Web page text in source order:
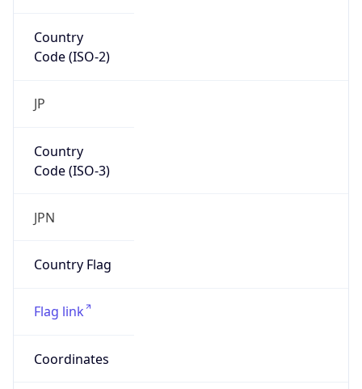
Country
Code (ISO-2)
JP
Country
Code (ISO-3)
JPN
Country Flag
Flag link
Coordinates